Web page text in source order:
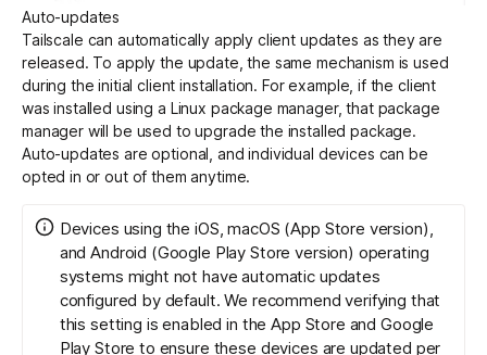
Auto-updates
Tailscale can automatically apply client updates as they are
released. To apply the update, the same mechanism is used
during the initial client installation. For example, if the client
was installed using a Linux package manager, that package
manager will be used to upgrade the installed package.
Auto-updates are optional, and individual devices can be
opted in or out of them anytime.
Devices using the iOS, macOS (App Store version),
and Android (Google Play Store version) operating
systems might not have automatic updates
configured by default. We recommend verifying that
this setting is enabled in the App Store and Google
Play Store to ensure these devices are updated per